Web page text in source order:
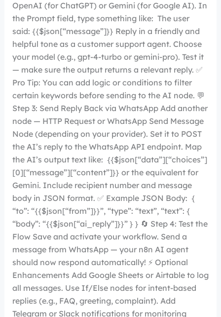
OpenAI (for ChatGPT) or Gemini (for Google AI). In
the Prompt field, type something like: The user
said: {{$json[“message”]}} Reply in a friendly and
helpful tone as a customer support agent. Choose
your model (e.g., gpt-4-turbo or gemini-pro). Test it
— make sure the output returns a relevant reply. ✅
Pro Tip: You can add logic or conditions to filter
certain keywords before sending to the AI node. 💬
Step 3: Send Reply Back via WhatsApp Add another
node — HTTP Request or WhatsApp Send Message
Node (depending on your provider). Set it to POST
the AI’s reply to the WhatsApp API endpoint. Map
the AI’s output text like: {{$json[“data”][“choices”]
[0][“message”][“content”]}} or the equivalent for
Gemini. Include recipient number and message
body in JSON format. ✅ Example JSON Body: {
“to”: “{{$json[“from”]}}”, “type”: “text”, “text”: {
“body”: “{{$json[“ai_reply”]}}” } } 🔄 Step 4: Test the
Flow Save and activate your workflow. Send a
message from WhatsApp — your n8n AI agent
should now respond automatically! ⚡ Optional
Enhancements Add Google Sheets or Airtable to log
all messages. Use If/Else nodes for intent-based
replies (e.g., FAQ, greeting, complaint). Add
Telegram or Slack notifications for monitoring